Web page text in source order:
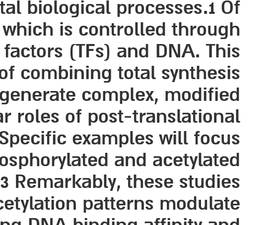
biological processes.1 Of
is controlled through
(TFs) and DNA. This
combining total synthesis
complex, modified
roles of post-translational
examples will focus
and acetylated
Remarkably, these studies
patterns modulate